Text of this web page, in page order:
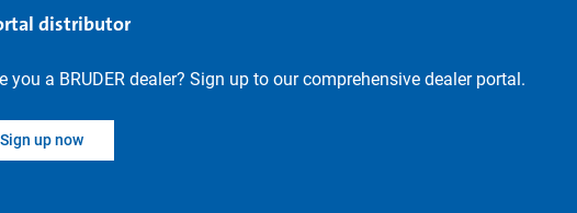
distributor
you a BRUDER dealer? Sign up to our comprehensive dealer portal.
Sign up now